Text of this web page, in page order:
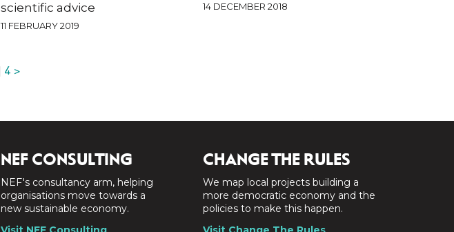
scientific advice
11 FEBRUARY 2019
14 DECEMBER 2018
4 >
NEF CONSULTING
NEF's consultancy arm, helping
organisations move towards a
new sustainable economy.
CHANGE THE RULES
We map local projects building a
more democratic economy and the
policies to make this happen.